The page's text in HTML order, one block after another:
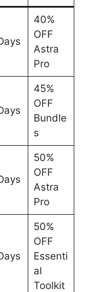
40%
OFF
Astra
Pro
45%
OFF
Bundle
s
50%
OFF
Astra
Pro
50%
OFF
Essenti
al
Toolkit